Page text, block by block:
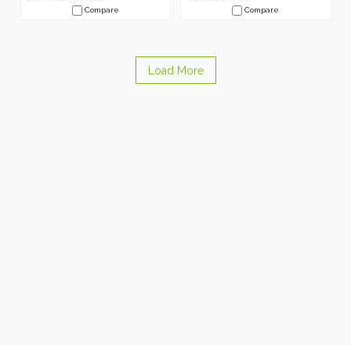
Compare
Compare
Load More